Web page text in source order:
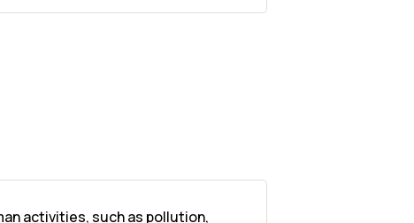
activities, such as pollution,